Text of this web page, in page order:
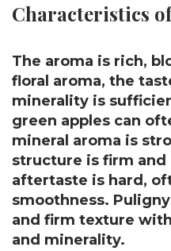
Characteristics
The aroma is rich,
floral aroma, the
minerality is
green apples can
mineral aroma is
structure is firm and
aftertaste is hard,
smoothness.
and firm texture
and minerality.